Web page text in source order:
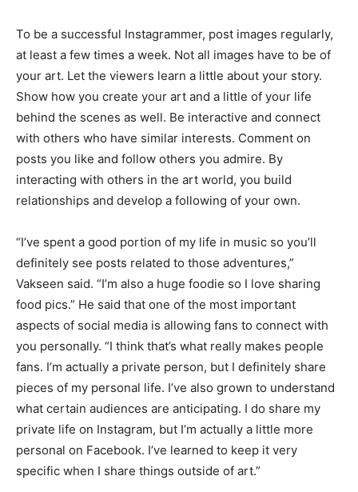
To be a successful Instagrammer, post images regularly,
at least a few times a week. Not all images have to be of
your art. Let the viewers learn a little about your story.
Show how you create your art and a little of your life
behind the scenes as well. Be interactive and connect
with others who have similar interests. Comment on
posts you like and follow others you admire. By
interacting with others in the art world, you build
relationships and develop a following of your own.
“I’ve spent a good portion of my life in music so you’ll
definitely see posts related to those adventures,”
Vakseen said. “I’m also a huge foodie so I love sharing
food pics.” He said that one of the most important
aspects of social media is allowing fans to connect with
you personally. “I think that’s what really makes people
fans. I’m actually a private person, but I definitely share
pieces of my personal life. I’ve also grown to understand
what certain audiences are anticipating. I do share my
private life on Instagram, but I’m actually a little more
personal on Facebook. I’ve learned to keep it very
specific when I share things outside of art.”